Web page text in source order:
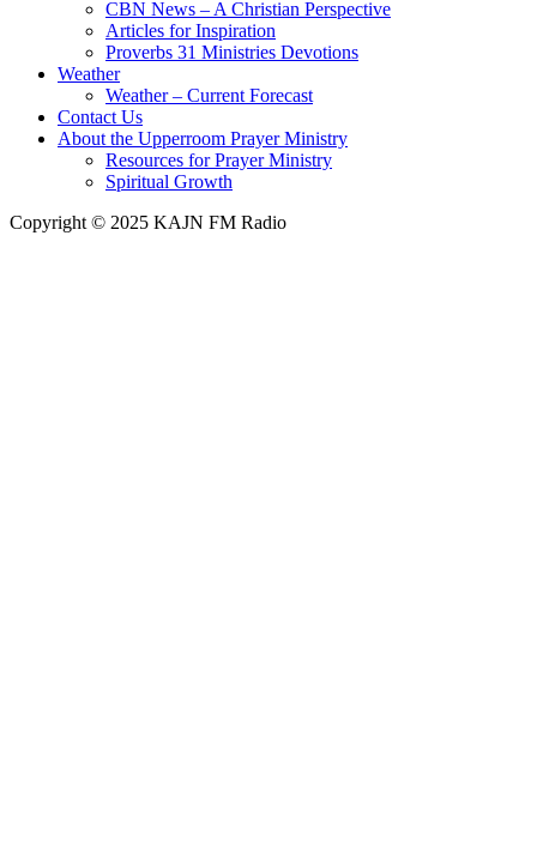
CBN News – A Christian Perspective
Articles for Inspiration
Proverbs 31 Ministries Devotions
Weather
Weather – Current Forecast
Contact Us
About the Upperroom Prayer Ministry
Resources for Prayer Ministry
Spiritual Growth
Copyright © 2025 KAJN FM Radio